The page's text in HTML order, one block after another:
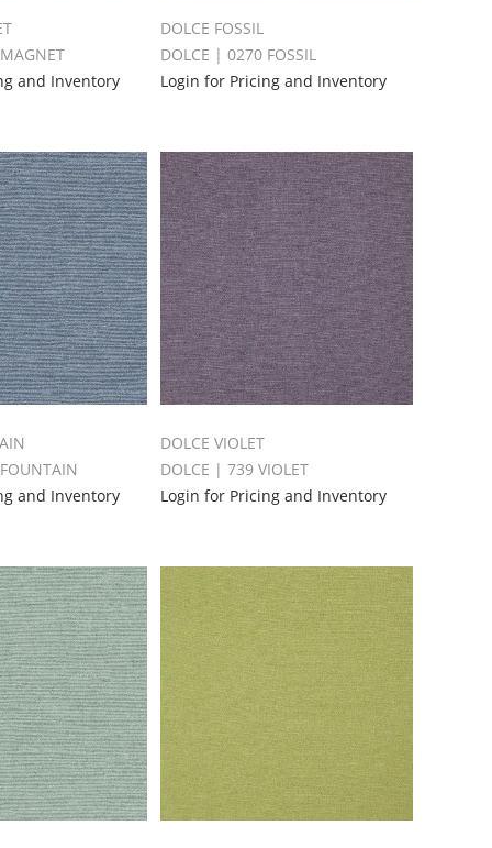
and Inventory
DOLCE FOSSIL
DOLCE | 0270 FOSSIL
Login for Pricing and Inventory
and Inventory
DOLCE VIOLET
DOLCE | 739 VIOLET
Login for Pricing and Inventory